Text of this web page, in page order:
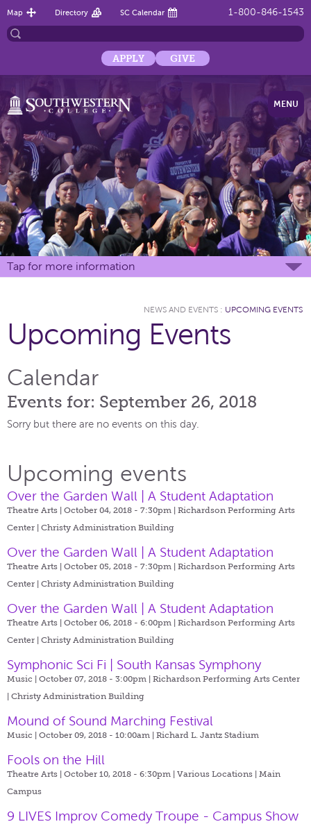
1-800-846-1543
Map Directory SC Calendar
APPLY GIVE
MENU
Tap for more information
NEWS AND EVENTS : UPCOMING EVENTS
Upcoming Events
Calendar
Events for: September 26, 2018
Sorry but there are no events on this day.
Upcoming events
Over the Garden Wall | A Student Adaptation
Theatre Arts | October 04, 2018 - 7:30pm | Richardson Performing Arts
Center | Christy Administration Building
Over the Garden Wall | A Student Adaptation
Theatre Arts | October 05, 2018 - 7:30pm | Richardson Performing Arts
Center | Christy Administration Building
Over the Garden Wall | A Student Adaptation
Theatre Arts | October 06, 2018 - 6:00pm | Richardson Performing Arts
Center | Christy Administration Building
Symphonic Sci Fi | South Kansas Symphony
Music | October 07, 2018 - 3:00pm | Richardson Performing Arts Center
| Christy Administration Building
Mound of Sound Marching Festival
Music | October 09, 2018 - 10:00am | Richard L. Jantz Stadium
Fools on the Hill
Theatre Arts | October 10, 2018 - 6:30pm | Various Locations | Main
Campus
9 LIVES Improv Comedy Troupe - Campus Show